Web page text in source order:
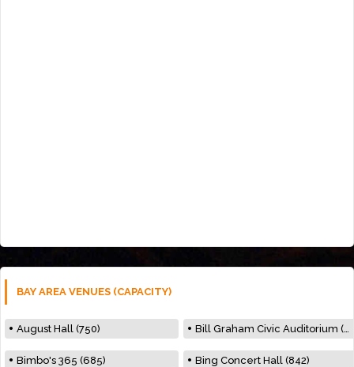
BAY AREA VENUES (CAPACITY)
August Hall (750) Bill Graham Civic Auditorium (7000)
Bimbo's 365 (685) Bing Concert Hall (842)